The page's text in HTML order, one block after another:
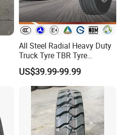
All Steel Radial Heavy Duty
Truck Tyre TBR Tyre
1200r20 11r22.5
295/80r22.5 315/80r22.5
From China Tyre Factory
Wholesales
US$39.99-99.99